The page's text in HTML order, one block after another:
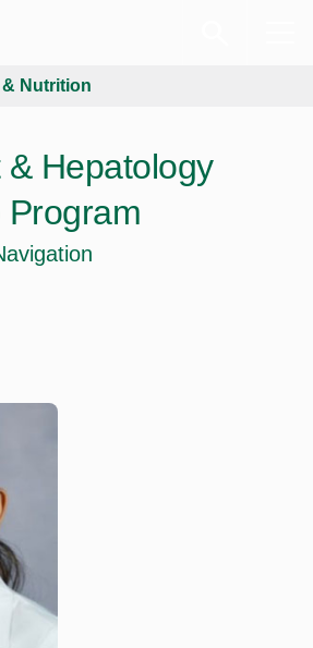
Nutrition
Hepatology
Program